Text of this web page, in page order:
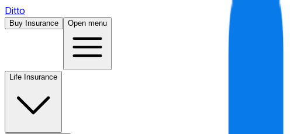
Ditto
Buy Insurance Open menu
Life Insurance